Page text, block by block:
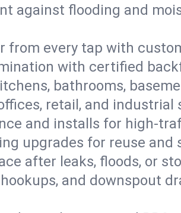
against flooding and
from every tap with
with certified
bathrooms,
retail, and industrial
and installs for high-
upgrades for reuse and
after leaks, floods, or
and downspout